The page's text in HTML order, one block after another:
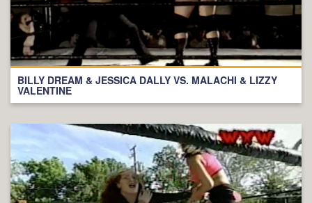
BILLY DREAM & JESSICA DALLY VS. MALACHI & LIZZY
VALENTINE